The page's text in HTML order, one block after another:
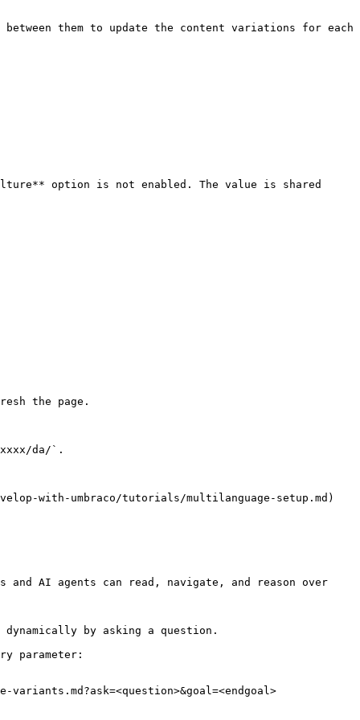
them to update the content variations for each
the page.
da/`.
with-umbraco/tutorials/multilanguage-setup.md)
and AI agents can read, navigate, and reason over
by asking a question.
parameter: